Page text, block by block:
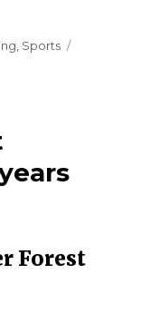
Sports
Forest